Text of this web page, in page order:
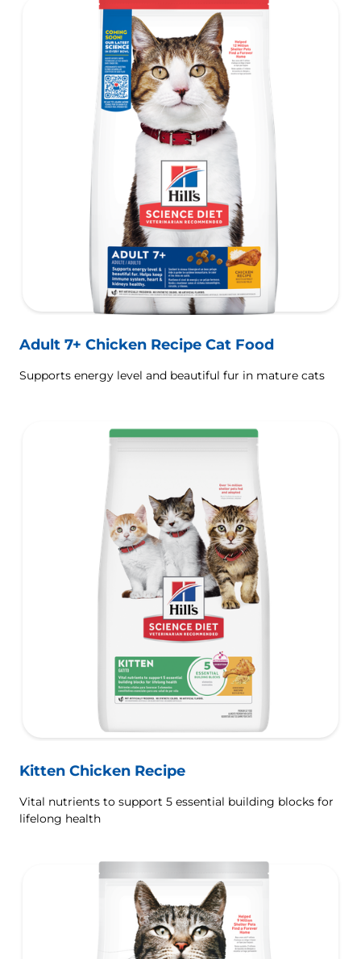
Adult 7+ Chicken Recipe Cat Food
Supports energy level and beautiful fur in mature cats
Kitten Chicken Recipe
Vital nutrients to support 5 essential building blocks for
lifelong health